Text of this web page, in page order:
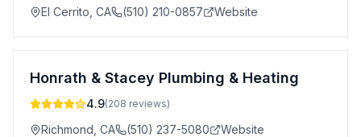
El Cerrito CA (510) 210-0857 Website
Honrath & Stacey Plumbing & Heating
4.9(208 reviews)
Richmond CA (510) 237-5080 Website